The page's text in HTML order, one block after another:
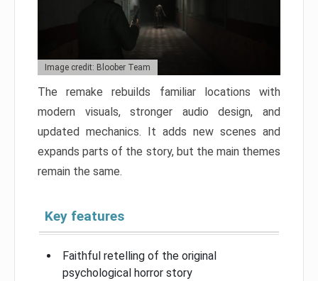
Image credit: Bloober Team
The remake rebuilds familiar locations with
modern visuals, stronger audio design, and
updated mechanics. It adds new scenes and
expands parts of the story, but the main themes
remain the same.
Key features
Faithful retelling of the original
psychological horror story